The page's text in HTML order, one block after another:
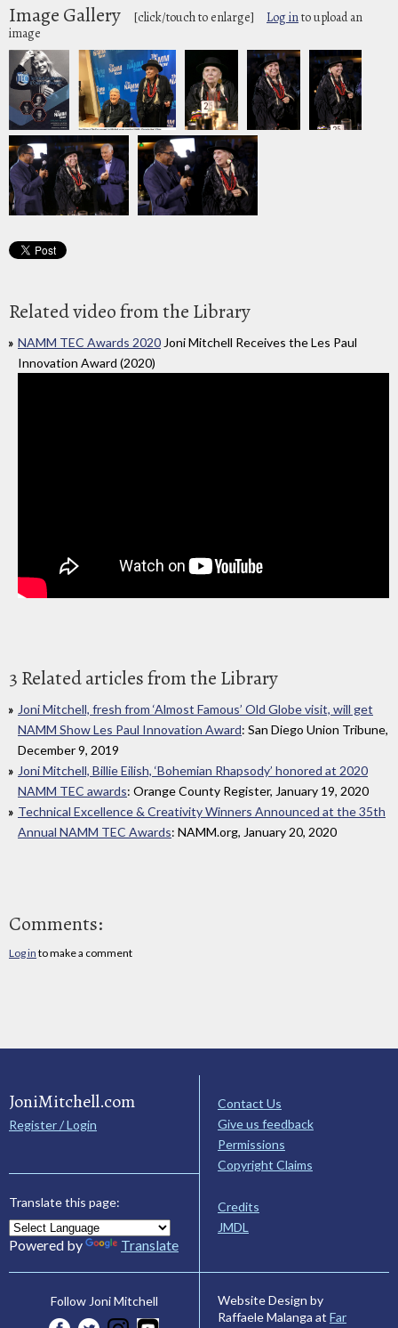
Image Gallery [click/touch to enlarge] Log into upload an
image
Related video from the Library
NAMM TEC Awards 2020 Joni Mitchell Receives the Les Paul
Innovation Award (2020)
3 Related articles from the Library
Joni Mitchell, fresh from ‘Almost Famous’ Old Globe visit, will get
NAMM Show Les Paul Innovation Award: San Diego Union Tribune,
December 9, 2019
Joni Mitchell, Billie Eilish, ‘Bohemian Rhapsody’ honored at 2020
NAMM TEC awards: Orange County Register, January 19, 2020
Technical Excellence & Creativity Winners Announced at the 35th
Annual NAMM TEC Awards: NAMM.org, January 20, 2020
Comments:
Log in to make a comment
JoniMitchell.com
Register / Login
Translate this page:
Powered by Translate
Contact Us
Give us feedback
Permissions
Copyright Claims
Credits
JMDL
Follow Joni Mitchell
Website Design by
Raffaele Malanga at Far